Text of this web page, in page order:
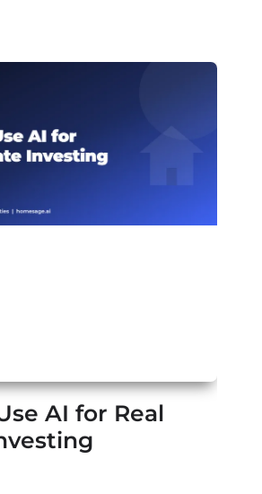
AI for Real